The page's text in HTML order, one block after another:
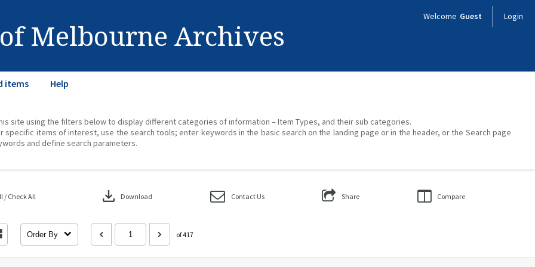
Melbourne Archives
Welcome Guest Login
items Help
site using the filters below to display different categories of information – Item Types, and their sub categories.
specific items of interest, use the search tools; enter keywords in the basic search on the landing page or in the header, or the Search page
and define search parameters.
/ Check All download Download Contact Us Share Compare
Order By of 417